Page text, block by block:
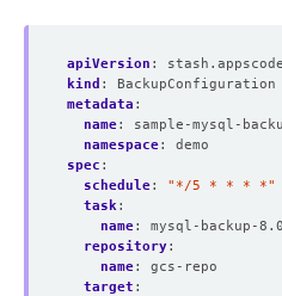
apiVersion :
kind :
BackupConfiguration
metadata :
name:
sample-mysql-
namespace:
demo
spec :
schedule:
"*/5 * * * *"
task:
name:
mysql-backup-
repository:
name:
gcs-repo
target :